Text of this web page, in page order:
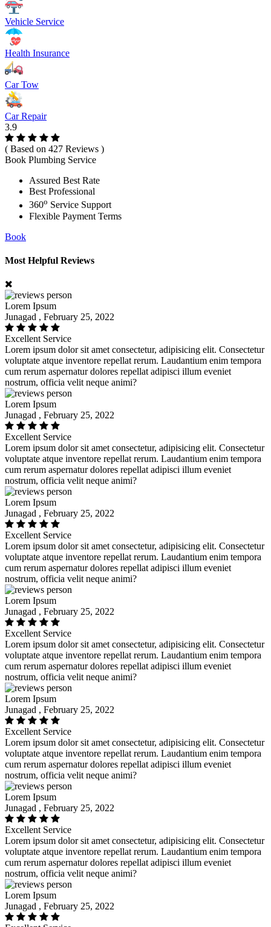
Vehicle Service
Health Insurance
Car Tow
Car Repair
3.9
( Based on 427 Reviews )
Book Plumbing Service
Assured Best Rate
Best Professional
360o Service Support
Flexible Payment Terms
Book
Most Helpful Reviews
Lorem Ipsum
Junagad , February 25, 2022
Excellent Service
Lorem ipsum dolor sit amet consectetur, adipisicing elit. Consectetur
voluptate atque inventore repellat rerum. Laudantium enim tempora
cum rerum aspernatur dolores repellat adipisci illum eveniet
nostrum, officia velit neque animi?
Lorem Ipsum
Junagad , February 25, 2022
Excellent Service
Lorem ipsum dolor sit amet consectetur, adipisicing elit. Consectetur
voluptate atque inventore repellat rerum. Laudantium enim tempora
cum rerum aspernatur dolores repellat adipisci illum eveniet
nostrum, officia velit neque animi?
Lorem Ipsum
Junagad , February 25, 2022
Excellent Service
Lorem ipsum dolor sit amet consectetur, adipisicing elit. Consectetur
voluptate atque inventore repellat rerum. Laudantium enim tempora
cum rerum aspernatur dolores repellat adipisci illum eveniet
nostrum, officia velit neque animi?
Lorem Ipsum
Junagad , February 25, 2022
Excellent Service
Lorem ipsum dolor sit amet consectetur, adipisicing elit. Consectetur
voluptate atque inventore repellat rerum. Laudantium enim tempora
cum rerum aspernatur dolores repellat adipisci illum eveniet
nostrum, officia velit neque animi?
Lorem Ipsum
Junagad , February 25, 2022
Excellent Service
Lorem ipsum dolor sit amet consectetur, adipisicing elit. Consectetur
voluptate atque inventore repellat rerum. Laudantium enim tempora
cum rerum aspernatur dolores repellat adipisci illum eveniet
nostrum, officia velit neque animi?
Lorem Ipsum
Junagad , February 25, 2022
Excellent Service
Lorem ipsum dolor sit amet consectetur, adipisicing elit. Consectetur
voluptate atque inventore repellat rerum. Laudantium enim tempora
cum rerum aspernatur dolores repellat adipisci illum eveniet
nostrum, officia velit neque animi?
Lorem Ipsum
Junagad , February 25, 2022